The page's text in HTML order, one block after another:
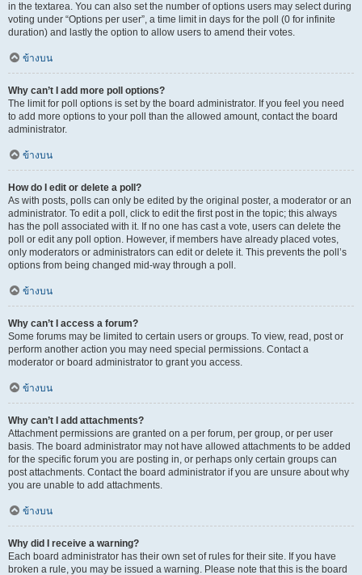
in the textarea. You can also set the number of options users may select during
voting under “Options per user”, a time limit in days for the poll (0 for infinite
duration) and lastly the option to allow users to amend their votes.
ข้างบน
Why can’t I add more poll options?
The limit for poll options is set by the board administrator. If you feel you need
to add more options to your poll than the allowed amount, contact the board
administrator.
ข้างบน
How do I edit or delete a poll?
As with posts, polls can only be edited by the original poster, a moderator or an
administrator. To edit a poll, click to edit the first post in the topic; this always
has the poll associated with it. If no one has cast a vote, users can delete the
poll or edit any poll option. However, if members have already placed votes,
only moderators or administrators can edit or delete it. This prevents the poll’s
options from being changed mid-way through a poll.
ข้างบน
Why can’t I access a forum?
Some forums may be limited to certain users or groups. To view, read, post or
perform another action you may need special permissions. Contact a
moderator or board administrator to grant you access.
ข้างบน
Why can’t I add attachments?
Attachment permissions are granted on a per forum, per group, or per user
basis. The board administrator may not have allowed attachments to be added
for the specific forum you are posting in, or perhaps only certain groups can
post attachments. Contact the board administrator if you are unsure about why
you are unable to add attachments.
ข้างบน
Why did I receive a warning?
Each board administrator has their own set of rules for their site. If you have
broken a rule, you may be issued a warning. Please note that this is the board